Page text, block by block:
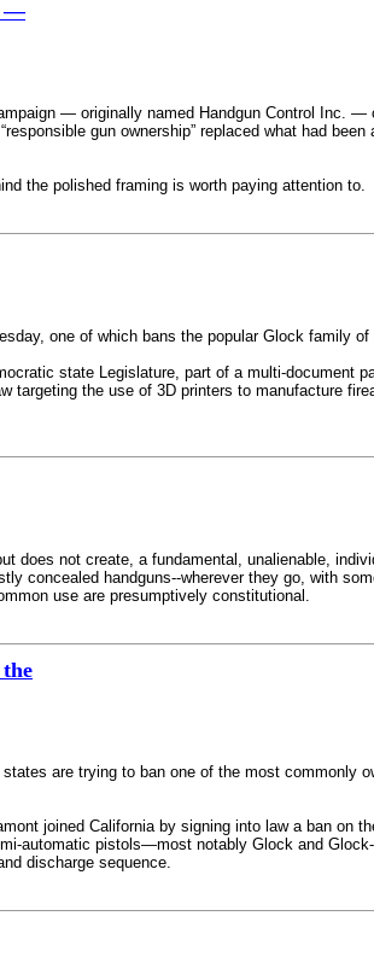
—
— originally named Handgun Control Inc. —
gun ownership” replaced what had
the polished framing is worth paying attention to.
one of which bans the popular Glock family
state Legislature, part of a multi-document
targeting the use of 3D printers to manufacture
does not create, a fundamental, unalienable,
concealed handguns--wherever they go, with
use are presumptively constitutional.
are trying to ban one of the most commonly
joined California by signing into law a ban on
automatic pistols—most notably Glock and
discharge sequence.